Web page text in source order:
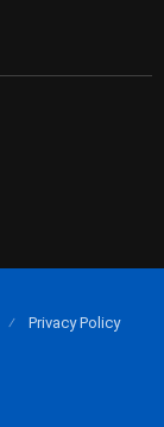
Privacy Policy